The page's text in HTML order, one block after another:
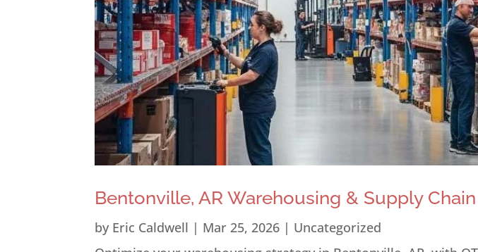
Bentonville, AR Warehousing & Supply Chain
by Eric Caldwell | Mar 25, 2026 | Uncategorized